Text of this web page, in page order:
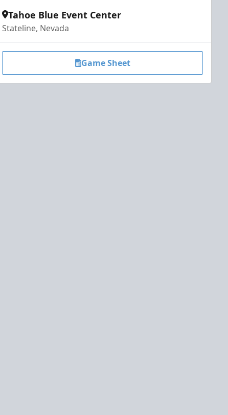
Tahoe Blue Event Center
Stateline, Nevada
Game Sheet